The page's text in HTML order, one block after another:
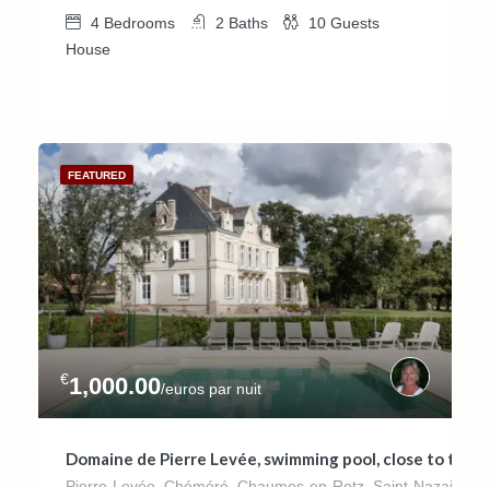
4 Bedrooms 2 Baths 10 Guests
House
FEATURED
€1,000.00/euros par nuit
Domaine de Pierre Levée, swimming pool, close to the